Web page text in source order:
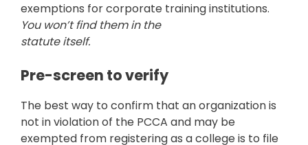
exemptions for corporate training institutions.
You won’t find them in the
statute itself.
Pre-screen to verify
The best way to confirm that an organization is
not in violation of the PCCA and may be
exempted from registering as a college is to file